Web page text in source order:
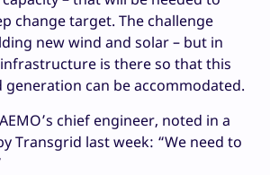
change target. The challenge
new wind and solar – but in
is there so that this
generation can be accommodated.
chief engineer, noted in a
Transgrid last week: “We need to